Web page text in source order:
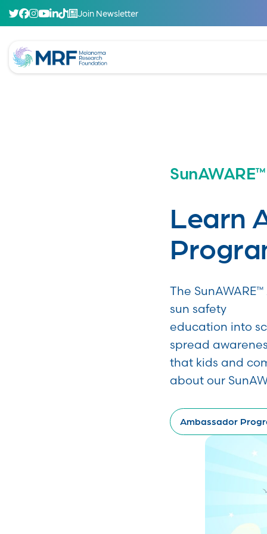
Join Newsletter
SunAWARE™
Learn
The
sun safety
education into
spread
that kids and
about our
Ambassador